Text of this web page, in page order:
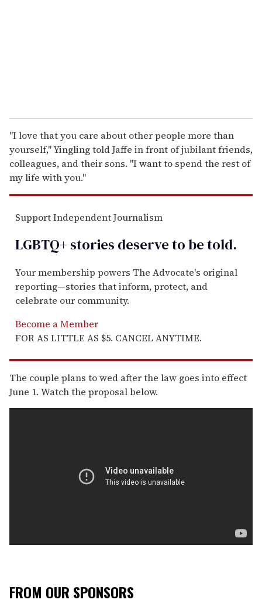
"I love that you care about other people more than
yourself," Yingling told Jaffe in front of jubilant friends,
colleagues, and their sons. "I want to spend the rest of
my life with you."
Support Independent Journalism
LGBTQ+ stories deserve to betold.
Your membership powers The Advocate's original
reporting—stories that inform, protect, and
celebrate our community.
Become a Member
FOR AS LITTLE AS $5. CANCEL ANYTIME.
The couple plans to wed after the law goes into effect
June 1. Watch the proposal below.
FROM OUR SPONSORS